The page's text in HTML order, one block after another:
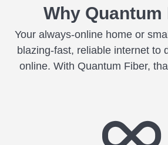
Why Quantum
Your always-online home or
blazing-fast, reliable internet to
online. With Quantum Fiber,